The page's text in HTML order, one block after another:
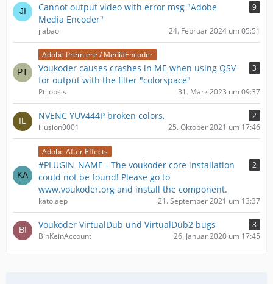
Cannot output video with error msg "Adobe
Media Encoder"
9
jiabao 24. Februar 2024 um 05:51
Adobe Premiere / MediaEncoder
Voukoder causes crashes in ME when using QSV
for output with the filter "colorspace"
3
Ptilopsis 31. März 2023 um 09:37
NVENC YUV444P broken colors,
2
illusion0001
25. Oktober 2021 um 17:46
Adobe After Effects
#PLUGIN_NAME - The voukoder core installation
could not be found! Please go to
www.voukoder.org and install the component.
2
kato.aep 21. September 2021 um 13:37
Voukoder VirtualDub und VirtualDub2 bugs
8
BinKeinAccount
26. Januar 2020 um 17:45